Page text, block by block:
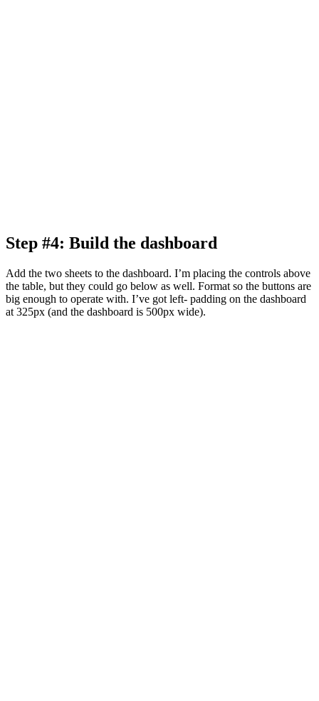
Step #4: Build the dashboard
Add the two sheets to the dashboard. I’m placing the controls above
the table, but they could go below as well. Format so the buttons are
big enough to operate with. I’ve got left- padding on the dashboard
at 325px (and the dashboard is 500px wide).